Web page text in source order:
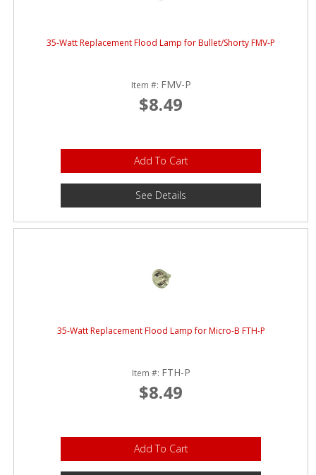
35-Watt Replacement Flood Lamp for Bullet/Shorty FMV-P
Item #: FMV-P
$8.49
Add To Cart
See Details
35-Watt Replacement Flood Lamp for Micro-B FTH-P
Item #: FTH-P
$8.49
Add To Cart